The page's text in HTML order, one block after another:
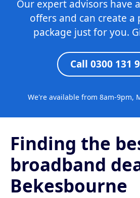
Our expert advisors have
offers and can create a
package just for you.
Call 0300 131
We're available from 8am-9pm,
Finding the
broadband
Bekesbourne